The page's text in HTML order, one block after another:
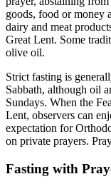
goods, food or money
dairy and meat
Great Lent. Some
olive oil.
Strict fasting is
Sabbath, although oil
Sundays. When the
Lent, observers can
expectation for
on private prayers.
Fasting with